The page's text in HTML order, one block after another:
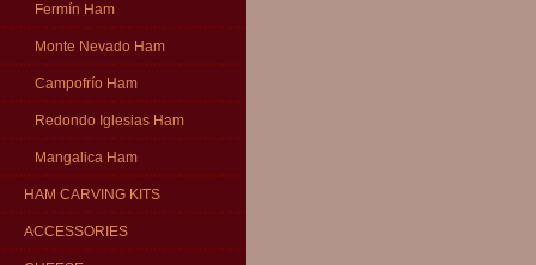
Fermín Ham
Monte Nevado Ham
Campofrío Ham
Redondo Iglesias Ham
Mangalica Ham
HAM CARVING KITS
ACCESSORIES